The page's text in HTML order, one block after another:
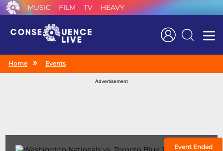
MUSIC FILM TV HEAVY
Search
Home Events
Advertisement
Event Ended